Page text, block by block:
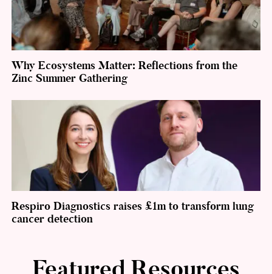
Why Ecosystems Matter: Reflections from the
Zinc Summer Gathering
Respiro Diagnostics raises £1m to transform lung
cancer detection